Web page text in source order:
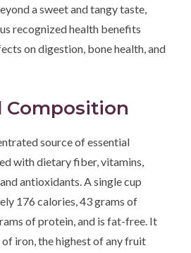
a sweet and tangy taste,
recognized health benefits
on digestion, bone health, and
source of essential
with dietary fiber, vitamins,
antioxidants. A single cup
176 calories, 43 grams of
of protein, and is fat-free. It
iron, the highest of any fruit